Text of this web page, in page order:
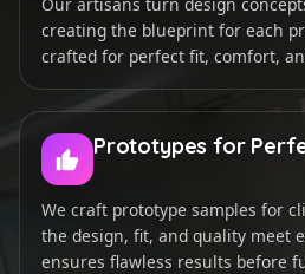
creating the blueprint for each
crafted for perfect fit, comfort,
Prototypes for
We craft prototype samples for
the design, fit, and quality meet
ensures flawless results before